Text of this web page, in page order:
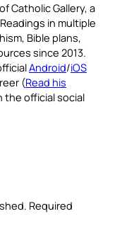
Catholic Gallery, a
in multiple
Bible plans,
since 2013.
Android/iOS
(Read his
the official social
Required